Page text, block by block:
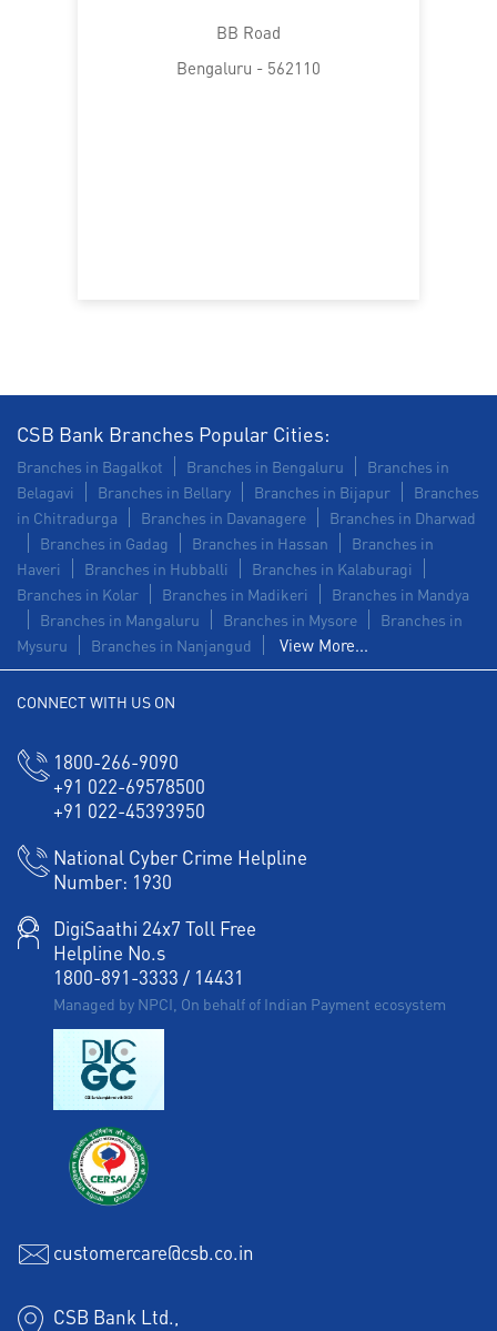
BB Road
Bengaluru - 562110
CSB Bank Branches Popular Cities:
Branches in Bagalkot Branches in Bengaluru
Branches in
Belagavi
Branches in Bellary Branches in Bijapur
Branches
in Chitradurga
Branches in Davanagere
Branches in Dharwad
Branches in Gadag
Branches in Hassan
Branches in
Haveri
Branches in Hubballi
Branches in Kalaburagi
Branches in Kolar
Branches in Madikeri
Branches in Mandya
Branches in Mangaluru
Branches in Mysore
Branches in
Mysuru
Branches in Nanjangud View More...
CONNECT WITH US ON
1800-266-9090
+91 022-69578500
+91 022-45393950
National Cyber Crime Helpline
Number: 1930
DigiSaathi 24x7 Toll Free
Helpline No.s
1800-891-3333 / 14431
Managed by NPCI, On behalf of Indian Payment ecosystem
customercare@csb.co.in
CSB Bank Ltd.,